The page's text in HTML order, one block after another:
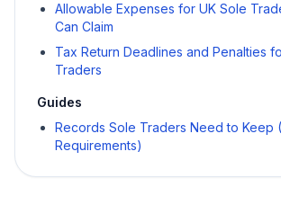
Allowable Expenses for UK Sole
Can Claim
Tax Return Deadlines and Penalties
Traders
Guides
Records Sole Traders Need to Keep
Requirements)